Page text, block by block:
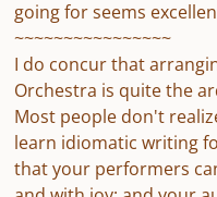
going for seems
~~~~~~~~~~~~~~~~
I do concur that
Orchestra is quite the
Most people don't
learn idiomatic writing
that your performers